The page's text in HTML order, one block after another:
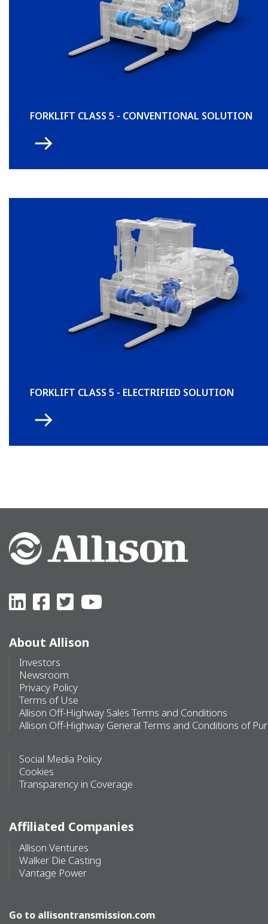
FORKLIFT CLASS 5 - CONVENTIONAL SOLUTION
FORKLIFT CLASS 5 - ELECTRIFIED SOLUTION
About Allison
Investors
Newsroom
Privacy Policy
Terms of Use
Allison Off-Highway Sales Terms and Conditions
Allison Off-Highway General Terms and Conditions of
Social Media Policy
Cookies
Transparency in Coverage
Affiliated Companies
Allison Ventures
Walker Die Casting
Vantage Power
Go to allisontransmission.com